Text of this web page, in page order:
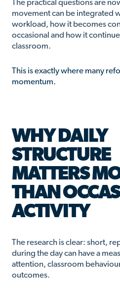
The practical questions are
movement can be integrated
workload, how it becomes
occasional and how it
classroom.
This is exactly where many
momentum.
WHY DAILY
STRUCTURE
MATTERS
THAN
ACTIVITY
The research is clear: short,
during the day can have a
attention, classroom
outcomes.